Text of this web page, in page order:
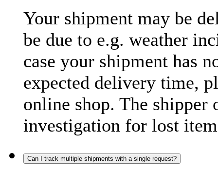
Your shipment may be
be due to e.g. weather
case your shipment has
expected delivery time,
online shop. The shipper
investigation for lost
Can I track multiple shipments with a single request?